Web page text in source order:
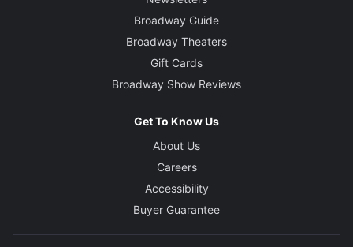
Broadway Guide
Broadway Theaters
Gift Cards
Broadway Show Reviews
Get To Know Us
About Us
Careers
Accessibility
Buyer Guarantee